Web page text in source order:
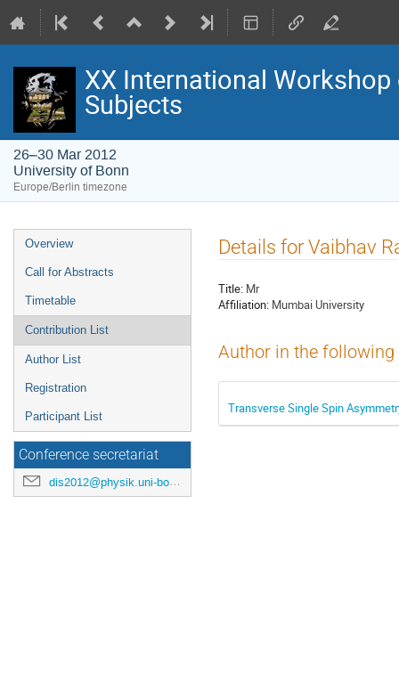
XX International
Subjects
26–30 Mar 2012
University of Bonn
Europe/Berlin timezone
Event
menu
Overview
Call for Abstracts
Timetable
Contribution List
Author List
Registration
Participant List
Conference secretariat
dis2012@physik.uni-bonn.de
Details for Vaibhav
Title: Mr
Affiliation: Mumbai University
Author in the
Transverse Single Spin